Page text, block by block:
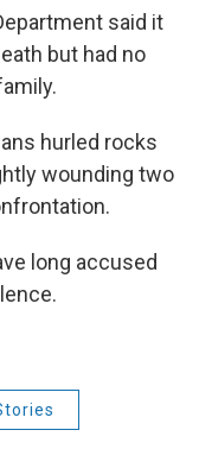
said it
but had no
hurled rocks
wounding two
long accused